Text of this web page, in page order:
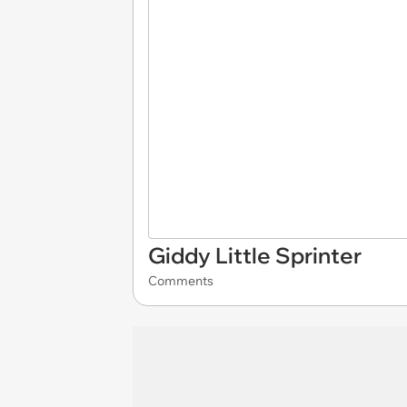
Giddy Little Sprinter
Comments